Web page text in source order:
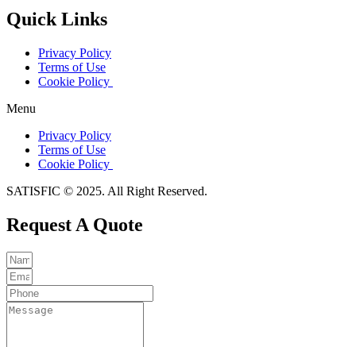
Quick Links
Privacy Policy
Terms of Use
Cookie Policy
Menu
Privacy Policy
Terms of Use
Cookie Policy
SATISFIC © 2025. All Right Reserved.
Request A Quote